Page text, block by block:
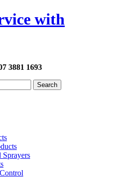
with
3881 1693
Search
Sprayers